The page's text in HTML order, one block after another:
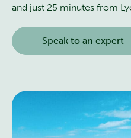
and just 25 minutes from
Speak to an expert